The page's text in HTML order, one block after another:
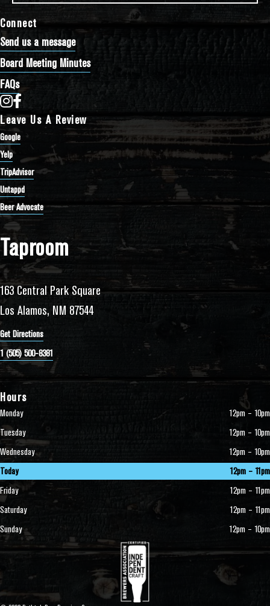
Taproom
163 Central Park Square
Los Alamos, NM 87544
Get Directions
1 (505) 500-8381
Hours
Monday
12pm – 10pm
Tuesday
12pm – 10pm
Wednesday
12pm – 10pm
Today
12pm – 11pm
Friday
12pm – 11pm
Saturday
12pm – 11pm
Sunday
12pm – 10pm
Connect
Send us a message
Board Meeting Minutes
FAQs
Bathtub Row Brewing Co-op on Instagram
Bathtub Row Brewing Co-op on Facebook
Leave Us A Review
Google
Yelp
TripAdvisor
Untappd
Beer Advocate